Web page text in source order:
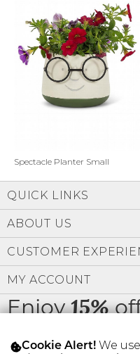
Shoes
Gift Cards
SIGN IN
FIND A STYLIST
Profile
Spectacle Planter Small
Enjoy15%
order
QUICK LINKS
ABOUT US
CUSTOMER
MY ACCOUNT
Cookie Alert! We